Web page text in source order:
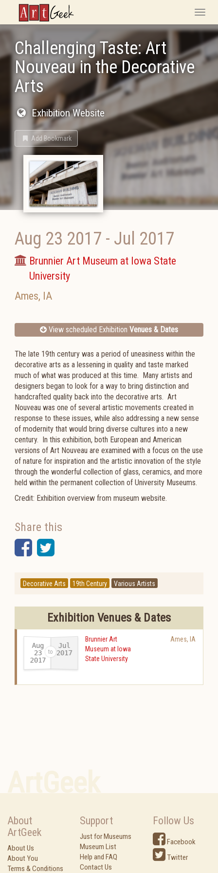
ArtGeek
Toggle
Challenging Taste: Art
Nouveau in the Decorative
Arts
Exhibition Website
Add Bookmark
Aug 23 2017 - Jul 2017
Brunnier Art Museum at Iowa State
University
Ames, IA
View scheduled Exhibition Venues & Dates
The late 19th century was a period of uneasiness within the
decorative arts as a lessening in quality and taste marked
much of what was produced at this time. Many artists and
designers began to look for a way to bring distinction and
handcrafted quality back into the decorative arts. Art
Nouveau was one of several artistic movements created in
response to these issues, while also addressing a new sense
of modernity that would bring diverse cultures into a new
century. In this exhibition, both European and American
versions of Art Nouveau are examined with a focus on the use
of nature for inspiration and the artistic innovation of the style
through the wonderful collection of glass, ceramics, and more
held within the permanent collection of University Museums.
Credit: Exhibition overview from museum website.
Share this
Facebook
Twitter
Decorative Arts 19th Century Various Artists
Exhibition Venues & Dates
Aug
23
2017-
Jul
2017
Brunnier Art
Museum at Iowa
State University
Ames, IA
About
ArtGeek
About Us
About You
Terms & Conditions
Support
Just for Museums
Museum List
Help and FAQ
Contact Us
Follow Us
Facebook
Twitter